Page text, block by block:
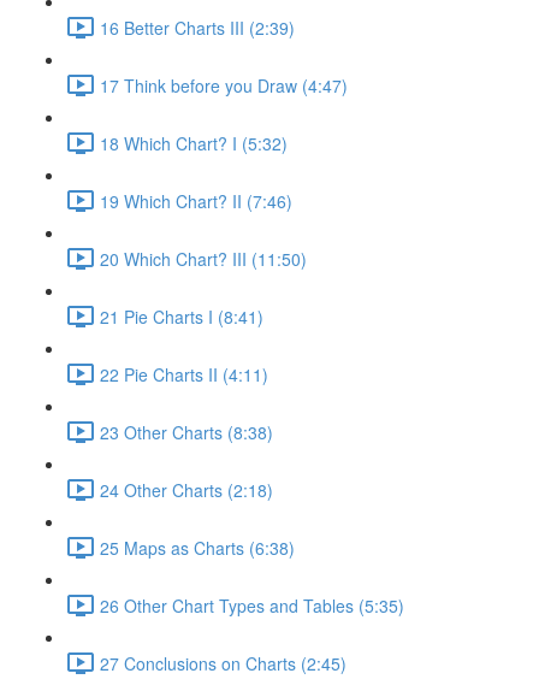
16 Better Charts III (2:39)
17 Think before you Draw (4:47)
18 Which Chart? I (5:32)
19 Which Chart? II (7:46)
20 Which Chart? III (11:50)
21 Pie Charts I (8:41)
22 Pie Charts II (4:11)
23 Other Charts (8:38)
24 Other Charts (2:18)
25 Maps as Charts (6:38)
26 Other Chart Types and Tables (5:35)
27 Conclusions on Charts (2:45)